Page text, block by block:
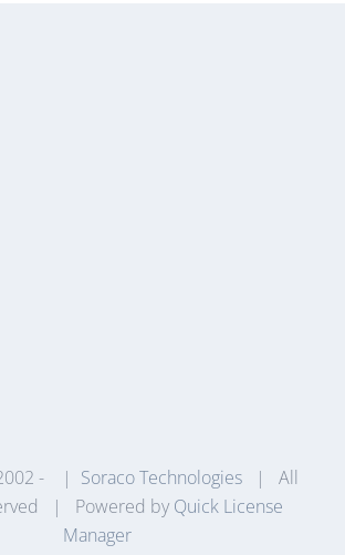
- | Soraco Technologies | All
| Powered by Quick License
Manager